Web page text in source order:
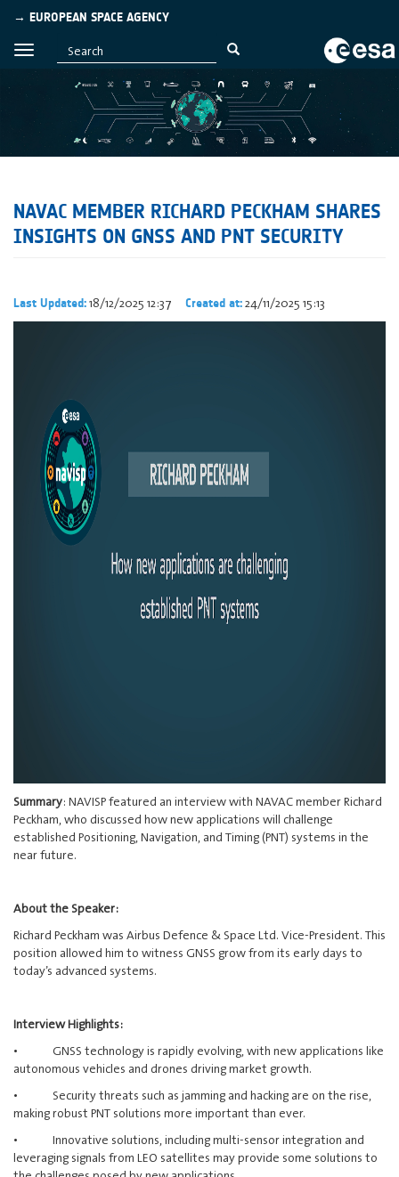
→ EUROPEAN SPACE AGENCY
NAVAC MEMBER RICHARD PECKHAM SHARES
INSIGHTS ON GNSS AND PNT SECURITY
Last Updated:18/12/2025 12:37 Created at:24/11/2025 15:13
Summary: NAVISP featured an interview with NAVAC member Richard
Peckham, who discussed how new applications will challenge
established Positioning, Navigation, and Timing (PNT) systems in the
near future.
About the Speaker:
Richard Peckham was Airbus Defence & Space Ltd. Vice-President. This
position allowed him to witness GNSS grow from its early days to
today’s advanced systems.
Interview Highlights:
• GNSS technology is rapidly evolving, with new applications like
autonomous vehicles and drones driving market growth.
• Security threats such as jamming and hacking are on the rise,
making robust PNT solutions more important than ever.
• Innovative solutions, including multi-sensor integration and
leveraging signals from LEO satellites may provide some solutions to